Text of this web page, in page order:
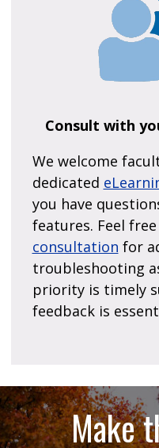
Consult with
We welcome
dedicated
you have
features. Feel
consultation for
troubleshooting
priority is timely
feedback is
Make